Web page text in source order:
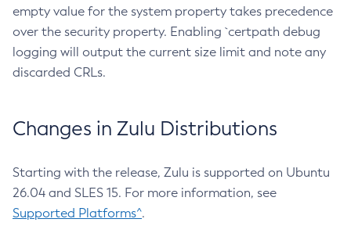
empty value for the system property takes precedence
over the security property. Enabling `certpath debug
logging will output the current size limit and note any
discarded CRLs.
Changes in Zulu Distributions
Starting with the release, Zulu is supported on Ubuntu
26.04 and SLES 15. For more information, see
Supported Platforms^.